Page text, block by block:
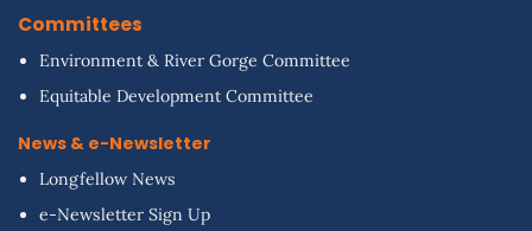
Committees
Environment & River Gorge Committee
Equitable Development Committee
News & e-Newsletter
Longfellow News
e-Newsletter Sign Up